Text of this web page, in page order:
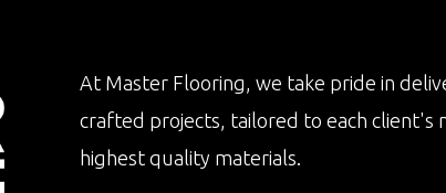
At Master Flooring, we take pride in
crafted projects, tailored to each client's
highest quality materials.